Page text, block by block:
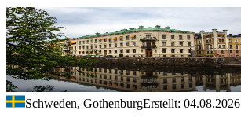
Schweden, GothenburgErstellt: 04.08.2026